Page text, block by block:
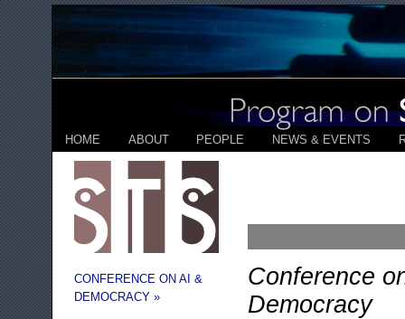
HOME ABOUT PEOPLE NEWS & EVENTS
CONFERENCE ON AI &
DEMOCRACY »
Conference
Democracy